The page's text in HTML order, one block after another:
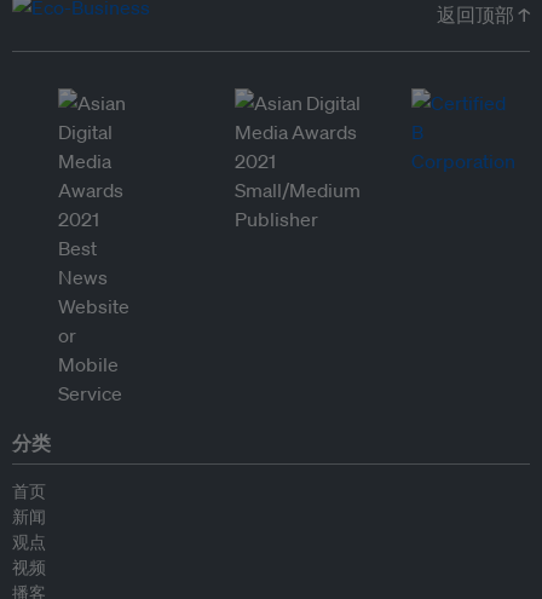
返回顶部 ↑
分类
首页
新闻
观点
视频
播客